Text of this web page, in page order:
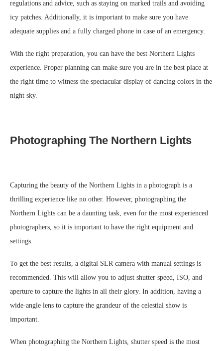
regulations and advice, such as staying on marked trails and avoiding
icy patches. Additionally, it is important to make sure you have
adequate supplies and a fully charged phone in case of an emergency.
With the right preparation, you can have the best Northern Lights
experience. Proper planning can make sure you are in the best place at
the right time to witness the spectacular display of dancing colors in the
night sky.
Photographing The Northern Lights
Capturing the beauty of the Northern Lights in a photograph is a
thrilling experience like no other. However, photographing the
Northern Lights can be a daunting task, even for the most experienced
photographers, so it is important to have the right equipment and
settings.
To get the best results, a digital SLR camera with manual settings is
recommended. This will allow you to adjust shutter speed, ISO, and
aperture to capture the lights in all their glory. In addition, having a
wide-angle lens to capture the grandeur of the celestial show is
important.
When photographing the Northern Lights, shutter speed is the most